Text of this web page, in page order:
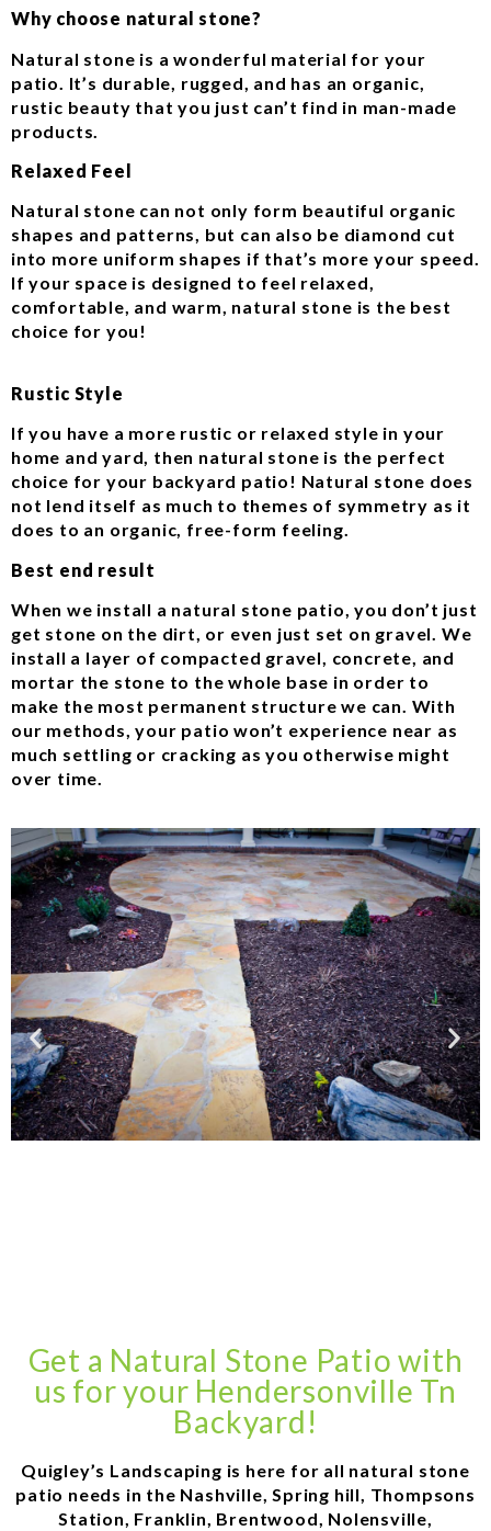
Why choose natural stone?
Natural stone is a wonderful material for your
patio. It’s durable, rugged, and has an organic,
rustic beauty that you just can’t find in man-made
products.
Relaxed Feel
Natural stone can not only form beautiful organic
shapes and patterns, but can also be diamond cut
into more uniform shapes if that’s more your speed.
If your space is designed to feel relaxed,
comfortable, and warm, natural stone is the best
choice for you!
Rustic Style
If you have a more rustic or relaxed style in your
home and yard, then natural stone is the perfect
choice for your backyard patio! Natural stone does
not lend itself as much to themes of symmetry as it
does to an organic, free-form feeling.
Best end result
When we install a natural stone patio, you don’t just
get stone on the dirt, or even just set on gravel. We
install a layer of compacted gravel, concrete, and
mortar the stone to the whole base in order to
make the most permanent structure we can. With
our methods, your patio won’t experience near as
much settling or cracking as you otherwise might
over time.
Get a Natural Stone Patio with
us for your Hendersonville Tn
Backyard!
Quigley’s Landscaping is here for all natural stone
patio needs in the Nashville, Spring hill, Thompsons
Station, Franklin, Brentwood, Nolensville,